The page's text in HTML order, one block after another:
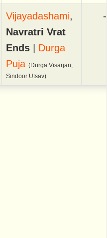
Vijayadashami,
Navratri Vrat
Ends | Durga
Puja (Durga Visarjan,
Sindoor Utsav)
-